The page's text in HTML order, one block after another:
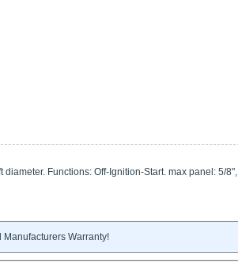
Functions: Off-Ignition-Start. max panel: 5/8",
Warranty!